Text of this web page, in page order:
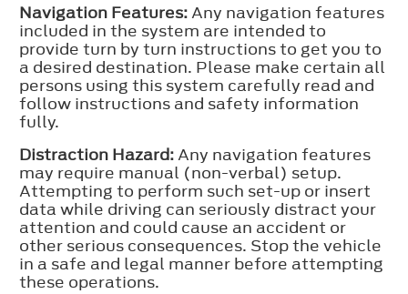
Navigation Features:Any navigation features
included in the system are intended to
provide turn by turn instructions to get you to
a desired destination. Please make certain all
persons using this system carefully read and
follow instructions and safety information
fully.
Distraction Hazard:Any navigation features
may require manual (non-verbal) setup.
Attempting to perform such set-up or insert
data while driving can seriously distract your
attention and could cause an accident or
other serious consequences. Stop the vehicle
in a safe and legal manner before attempting
these operations.